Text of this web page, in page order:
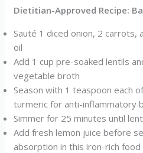
Dietitian-Approved Recipe:
Sauté 1 diced onion, 2 carrots,
oil
Add 1 cup pre-soaked lentils
vegetable broth
Season with 1 teaspoon each
turmeric for anti-inflammatory
Simmer for 25 minutes until
Add fresh lemon juice before
absorption in this iron-rich